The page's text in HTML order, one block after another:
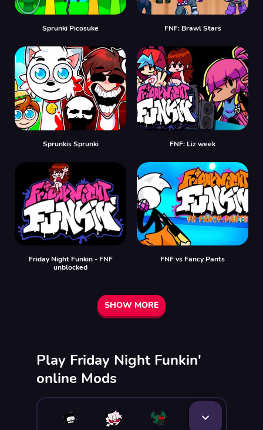
Sprunki Picosuke FNF: Brawl Stars
Sprunkis Sprunki FNF: Liz week
Friday Night Funkin - FNF
unblocked
FNF vs Fancy Pants
SHOW MORE
Play Friday Night Funkin'
online Mods